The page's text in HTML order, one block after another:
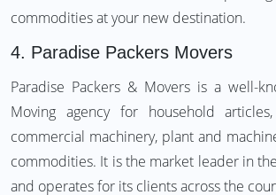
commodities at your new destination.
4. Paradise Packers Movers
Paradise Packers & Movers is a well-
Moving agency for household
commercial machinery, plant and
commodities. It is the market leader in
and operates for its clients across the